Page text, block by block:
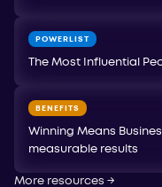
POWERLIST
The Most Influential
BENEFITS
Winning Means
measurable results
More resources →